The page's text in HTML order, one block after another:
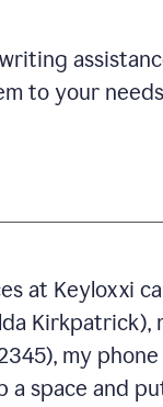
to your
at Keyloxxi
Kirkpatrick),
my phone
a space and